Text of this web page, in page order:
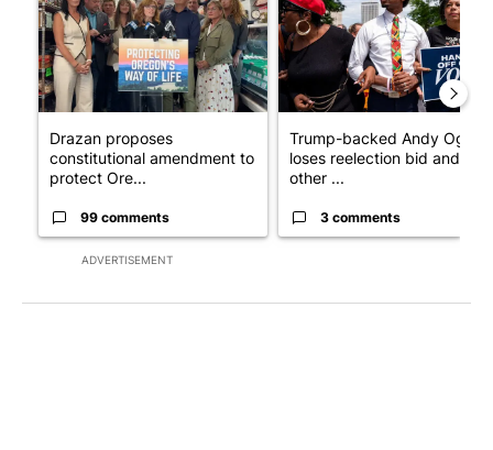
ADVERTISEMENT
Drazan proposes
constitutional amendment to
protect Ore...
99 comments
Trump-backed Andy Ogles
loses reelection bid and
other ...
3 comments